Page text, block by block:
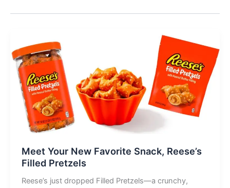
Meet Your New Favorite Snack, Reese’s
Filled Pretzels
Reese’s just dropped Filled Pretzels—a crunchy,